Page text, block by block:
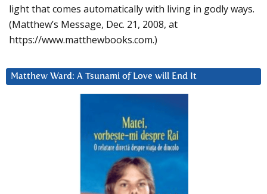
light that comes automatically with living in godly ways.
(Matthew’s Message, Dec. 21, 2008, at
https://www.matthewbooks.com.)
Matthew Ward: A Tsunami of Love will End It